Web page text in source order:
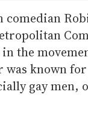
the
was known
gay men,